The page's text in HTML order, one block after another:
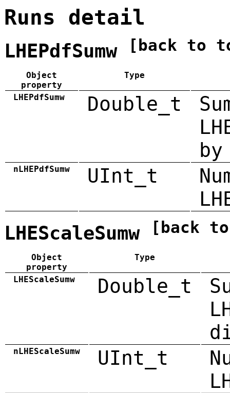
Runs detail
LHEPdfSumw [back to
Object
property
Type
LHEPdfSumw Double_t
by
nLHEPdfSumw UInt_t
LHEScaleSumw [back
Object
property
Type
LHEScaleSumw Double_t
nLHEScaleSumw UInt_t